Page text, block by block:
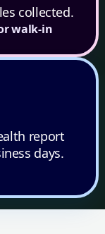
collected.
walk-in
report
days.